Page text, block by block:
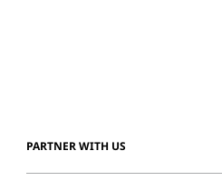
PARTNER WITH US